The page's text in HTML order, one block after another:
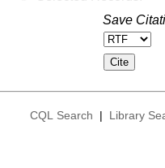
Save
CQL Search | Library